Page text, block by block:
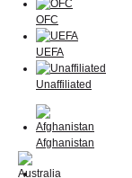
OFC
UEFA
Unaffiliated
Afghanistan